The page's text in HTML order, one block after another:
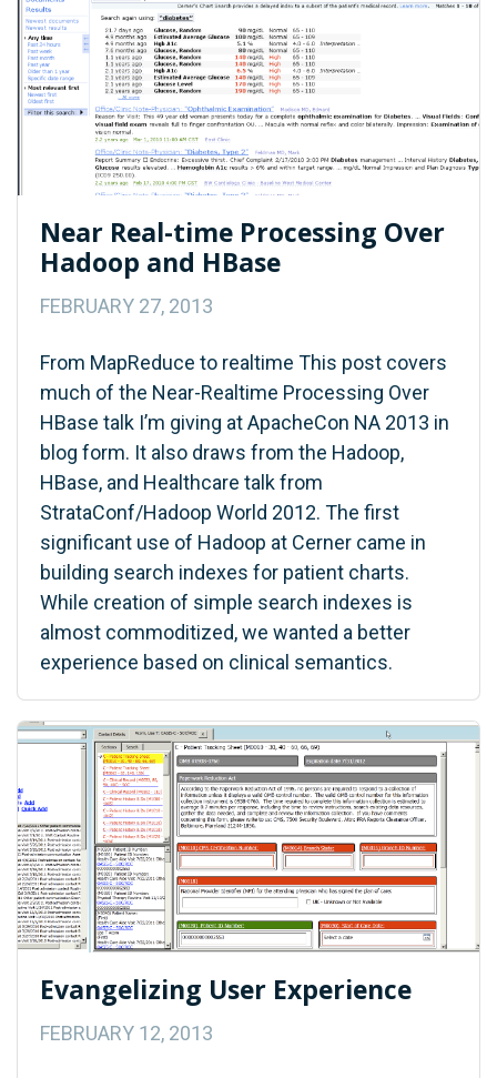
Near Real-time Processing Over
Hadoop and HBase
FEBRUARY 27, 2013
From MapReduce to realtime This post covers
much of the Near-Realtime Processing Over
HBase talk I’m giving at ApacheCon NA 2013 in
blog form. It also draws from the Hadoop,
HBase, and Healthcare talk from
StrataConf/Hadoop World 2012. The first
significant use of Hadoop at Cerner came in
building search indexes for patient charts.
While creation of simple search indexes is
almost commoditized, we wanted a better
experience based on clinical semantics.
Evangelizing User Experience
FEBRUARY 12, 2013